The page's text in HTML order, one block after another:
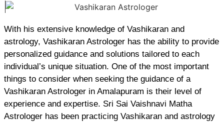
With his extensive knowledge of Vashikaran and
astrology, Vashikaran Astrologer has the ability to provide
personalized guidance and solutions tailored to each
individual’s unique situation. One of the most important
things to consider when seeking the guidance of a
Vashikaran Astrologer in Amalapuram is their level of
experience and expertise. Sri Sai Vaishnavi Matha
Astrologer has been practicing Vashikaran and astrology